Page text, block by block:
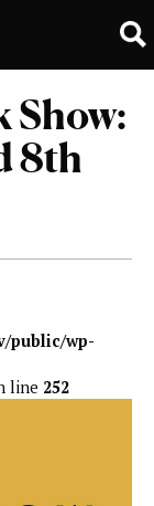
Show:
8th
public/wp-
line 252